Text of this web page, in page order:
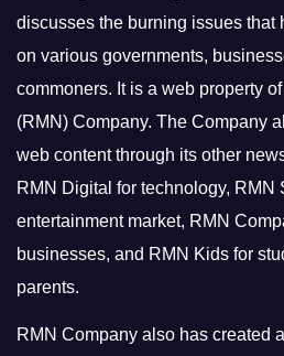
discusses the burning issues that
on various governments,
commoners. It is a web property
(RMN) Company. The Company
web content through its other
RMN Digital for technology, RMN
entertainment market, RMN
businesses, and RMN Kids for
parents.
RMN Company also has created